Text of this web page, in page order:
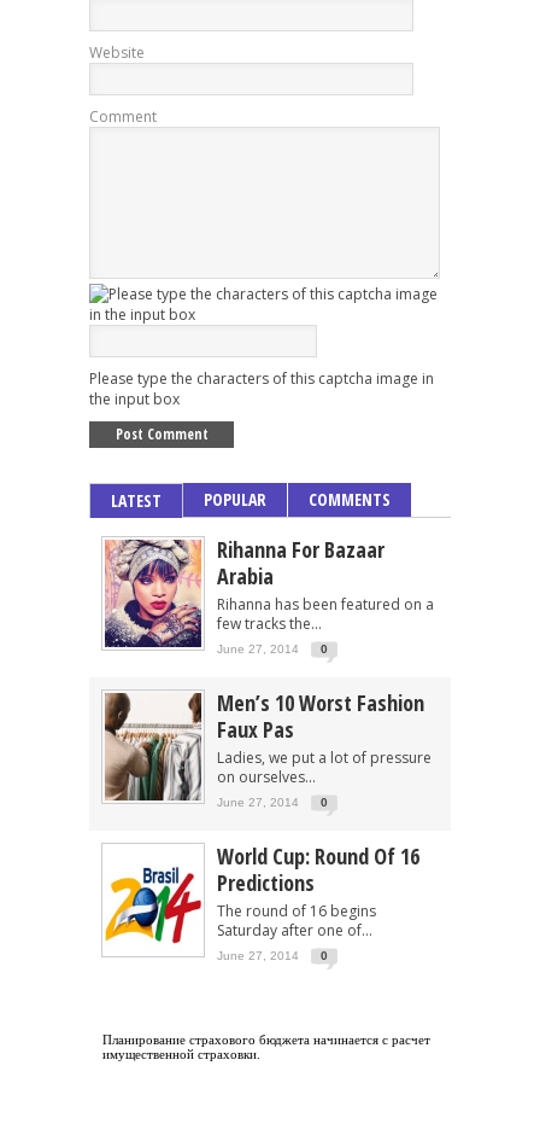
Website
Comment
Please type the characters of this captcha image in
the input box
LATEST POPULAR COMMENTS
Rihanna For Bazaar
Arabia
Rihanna has been featured on a
few tracks the...
June 27, 2014 0
Men’s 10 Worst Fashion
Faux Pas
Ladies, we put a lot of pressure
on ourselves...
June 27, 2014 0
World Cup: Round Of 16
Predictions
The round of 16 begins
Saturday after one of...
June 27, 2014 0
Планирование страхового бюджета начинается с расчет
имущественной страховки.